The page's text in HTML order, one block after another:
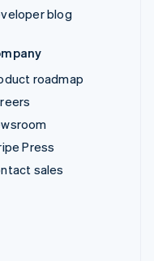
blog
roadmap
Press
sales